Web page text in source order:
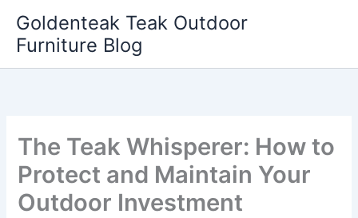
content
Goldenteak Teak Outdoor
Furniture Blog
The Teak Whisperer: How to
Protect and Maintain Your
Outdoor Investment